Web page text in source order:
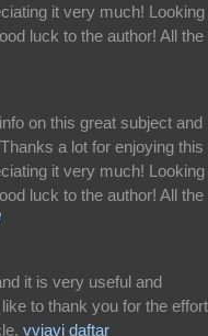
it very much! Looking
luck to the author! All the
on this great subject and
a lot for enjoying this
it very much! Looking
luck to the author! All the
it is very useful and
to thank you for the
vviavi daftar